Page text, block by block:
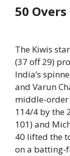
50 Overs
The Kiwis
(37 off 29)
India’s
and Varun
middle-order
114/4 by the
101) and
40 lifted the
on a batting-